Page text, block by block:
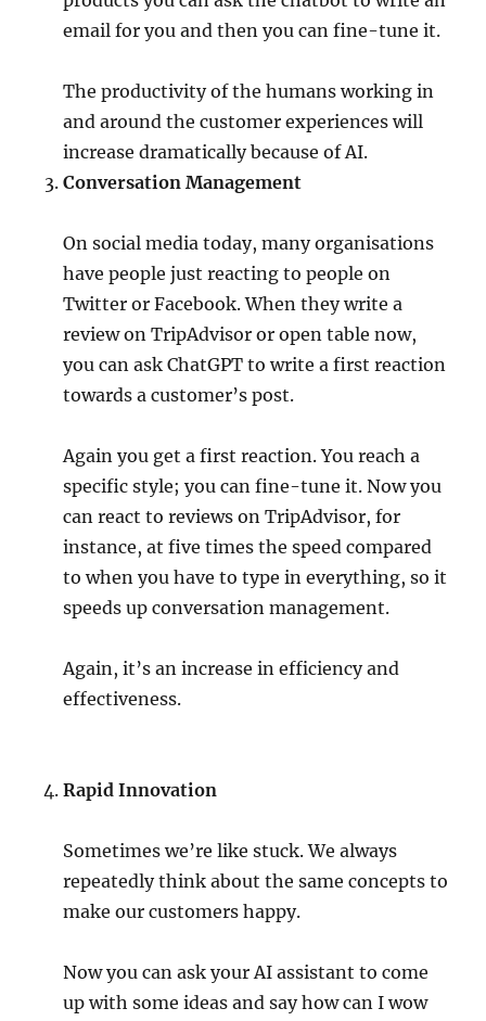
email for you and then you can fine-tune it.
The productivity of the humans working in
and around the customer experiences will
increase dramatically because of AI.
Conversation Management
On social media today, many organisations
have people just reacting to people on
Twitter or Facebook. When they write a
review on TripAdvisor or open table now,
you can ask ChatGPT to write a first reaction
towards a customer’s post.
Again you get a first reaction. You reach a
specific style; you can fine-tune it. Now you
can react to reviews on TripAdvisor, for
instance, at five times the speed compared
to when you have to type in everything, so it
speeds up conversation management.
Again, it’s an increase in efficiency and
effectiveness.
Rapid Innovation
Sometimes we’re like stuck. We always
repeatedly think about the same concepts to
make our customers happy.
Now you can ask your AI assistant to come
up with some ideas and say how can I wow